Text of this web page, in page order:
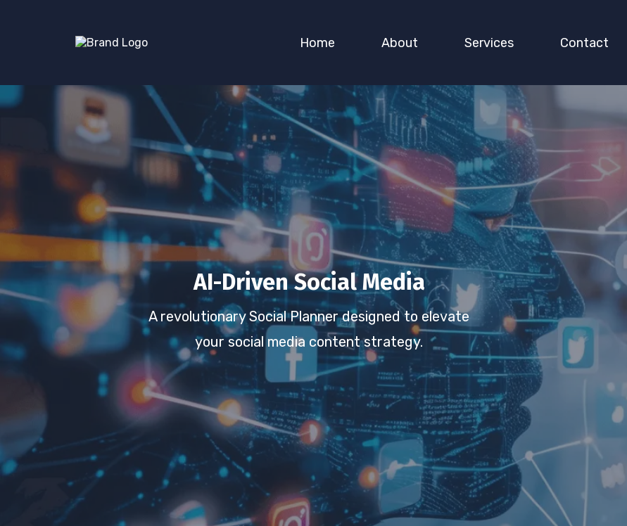
Home About Services Contact
AI-Driven Social Media
A revolutionary Social Planner designed to elevate
your social media content strategy.